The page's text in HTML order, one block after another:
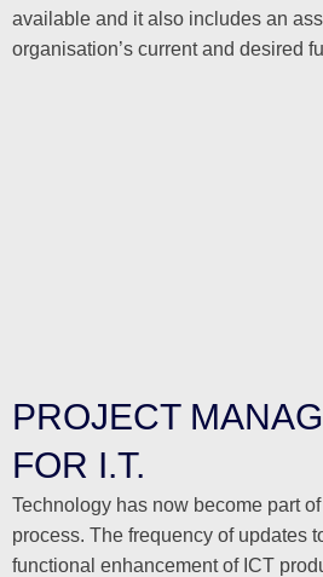
available and it also includes an
organisation’s current and desired
PROJECT
FOR I.T.
Technology has now become part
process. The frequency of updates
functional enhancement of ICT